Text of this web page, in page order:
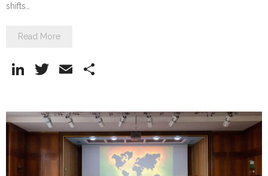
shifts…
Read More
Li
k
e
dI
n
T
itt
er
E
ai
l
ar
e